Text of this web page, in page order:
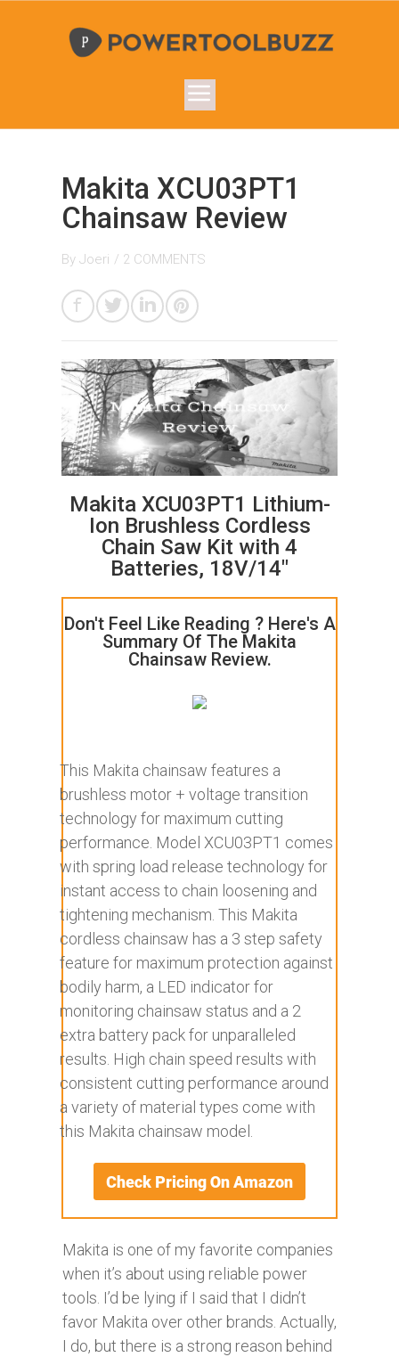
Makita XCU03PT1
Chainsaw Review
By Joeri / 2 COMMENTS
Makita XCU03PT1 Lithium-
Ion Brushless Cordless
Chain Saw Kit with 4
Batteries, 18V/14"
Don't Feel Like Reading ? Here's A
Summary Of The Makita
Chainsaw Review.
This Makita chainsaw features a
brushless motor + voltage transition
technology for maximum cutting
performance. Model XCU03PT1 comes
with spring load release technology for
instant access to chain loosening and
tightening mechanism. This Makita
cordless chainsaw has a 3 step safety
feature for maximum protection against
bodily harm, a LED indicator for
monitoring chainsaw status and a 2
extra battery pack for unparalleled
results. High chain speed results with
consistent cutting performance around
a variety of material types come with
this Makita chainsaw model.
Makita is one of my favorite companies
when it’s about using reliable power
tools. I’d be lying if I said that I didn’t
favor Makita over other brands. Actually,
I do, but there is a strong reason behind